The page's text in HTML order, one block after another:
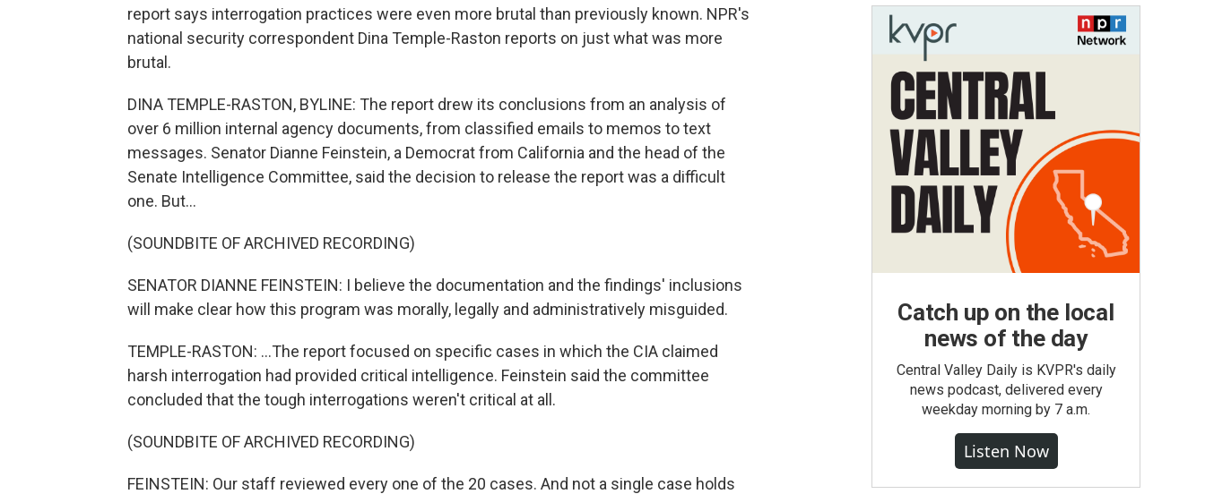
report says interrogation practices were even more brutal than previously known. NPR's
national security correspondent Dina Temple-Raston reports on just what was more
brutal.
DINA TEMPLE-RASTON, BYLINE: The report drew its conclusions from an analysis of
over 6 million internal agency documents, from classified emails to memos to text
messages. Senator Dianne Feinstein, a Democrat from California and the head of the
Senate Intelligence Committee, said the decision to release the report was a difficult
one. But...
(SOUNDBITE OF ARCHIVED RECORDING)
SENATOR DIANNE FEINSTEIN: I believe the documentation and the findings' inclusions
will make clear how this program was morally, legally and administratively misguided.
TEMPLE-RASTON: ...The report focused on specific cases in which the CIA claimed
harsh interrogation had provided critical intelligence. Feinstein said the committee
concluded that the tough interrogations weren't critical at all.
(SOUNDBITE OF ARCHIVED RECORDING)
FEINSTEIN: Our staff reviewed every one of the 20 cases. And not a single case holds
Catch up on the local
news of the day
Central Valley Daily is KVPR's daily
news podcast, delivered every
weekday morning by 7 a.m.
Listen Now